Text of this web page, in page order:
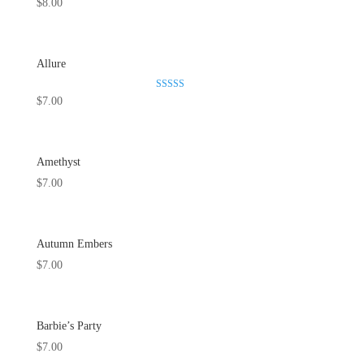
$8.00
Allure
$7.00
Amethyst
$7.00
Autumn Embers
$7.00
Barbie’s Party
$7.00